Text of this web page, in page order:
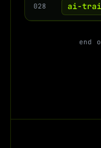
028 ai-
end